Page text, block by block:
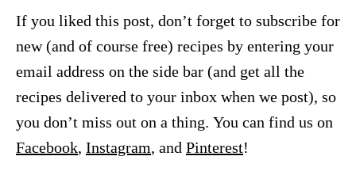
If you liked this post, don’t forget to subscribe for
new (and of course free) recipes by entering your
email address on the side bar (and get all the
recipes delivered to your inbox when we post), so
you don’t miss out on a thing. You can find us on
Facebook, Instagram, and Pinterest!